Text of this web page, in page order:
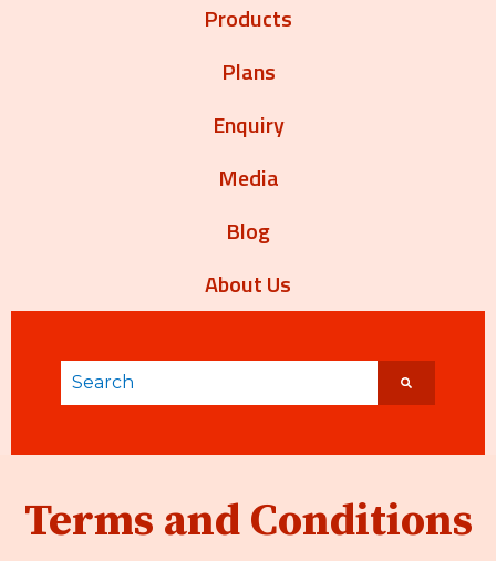
Products
Plans
Enquiry
Media
Blog
About Us
This is a search field with an auto-suggest
Terms and Conditions